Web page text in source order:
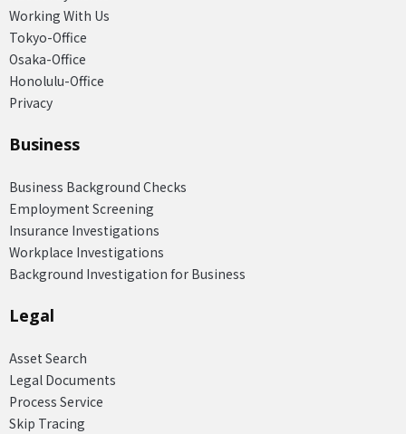
Working With Us
Tokyo-Office
Osaka-Office
Honolulu-Office
Privacy
Business
Business Background Checks
Employment Screening
Insurance Investigations
Workplace Investigations
Background Investigation for Business
Legal
Asset Search
Legal Documents
Process Service
Skip Tracing